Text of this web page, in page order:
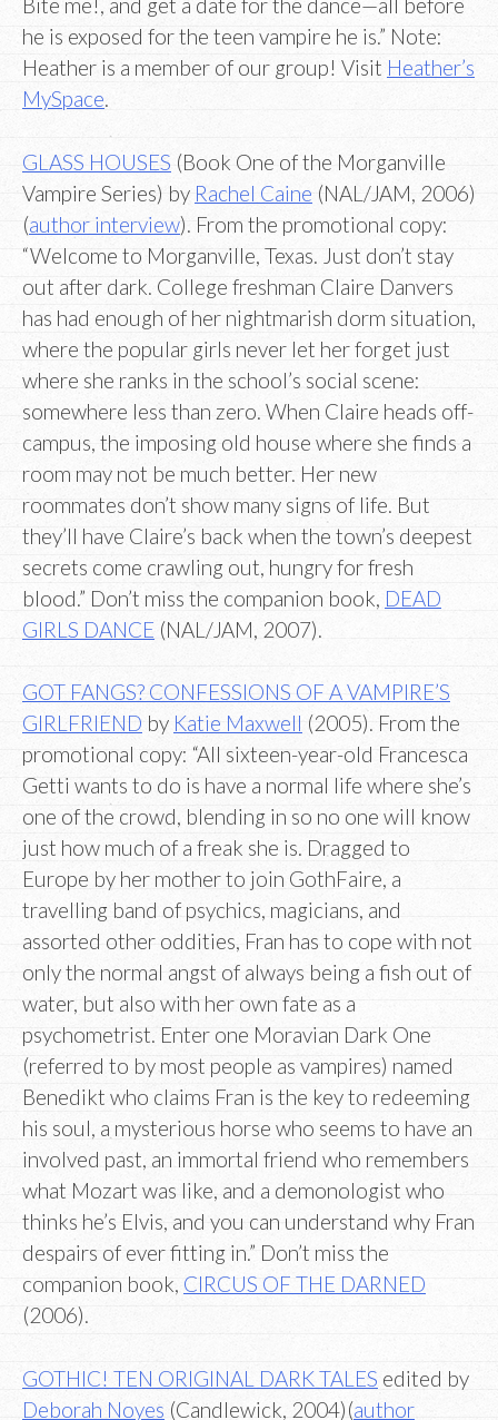
he is exposed for the teen vampire he is.” Note:
Heather is a member of our group! Visit Heather’s
MySpace.
GLASS HOUSES (Book One of the Morganville
Vampire Series) by Rachel Caine (NAL/JAM, 2006)
(author interview). From the promotional copy:
“Welcome to Morganville, Texas. Just don’t stay
out after dark. College freshman Claire Danvers
has had enough of her nightmarish dorm situation,
where the popular girls never let her forget just
where she ranks in the school’s social scene:
somewhere less than zero. When Claire heads off-
campus, the imposing old house where she finds a
room may not be much better. Her new
roommates don’t show many signs of life. But
they’ll have Claire’s back when the town’s deepest
secrets come crawling out, hungry for fresh
blood.” Don’t miss the companion book, DEAD
GIRLS DANCE (NAL/JAM, 2007).
GOT FANGS? CONFESSIONS OF A VAMPIRE’S
GIRLFRIEND by Katie Maxwell (2005). From the
promotional copy: “All sixteen-year-old Francesca
Getti wants to do is have a normal life where she’s
one of the crowd, blending in so no one will know
just how much of a freak she is. Dragged to
Europe by her mother to join GothFaire, a
travelling band of psychics, magicians, and
assorted other oddities, Fran has to cope with not
only the normal angst of always being a fish out of
water, but also with her own fate as a
psychometrist. Enter one Moravian Dark One
(referred to by most people as vampires) named
Benedikt who claims Fran is the key to redeeming
his soul, a mysterious horse who seems to have an
involved past, an immortal friend who remembers
what Mozart was like, and a demonologist who
thinks he’s Elvis, and you can understand why Fran
despairs of ever fitting in.” Don’t miss the
companion book, CIRCUS OF THE DARNED
(2006).
GOTHIC! TEN ORIGINAL DARK TALES edited by
Deborah Noyes (Candlewick, 2004)(author